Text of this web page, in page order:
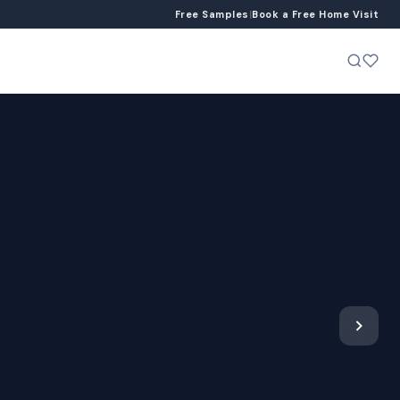
Free Samples |Book a Free Home Visit